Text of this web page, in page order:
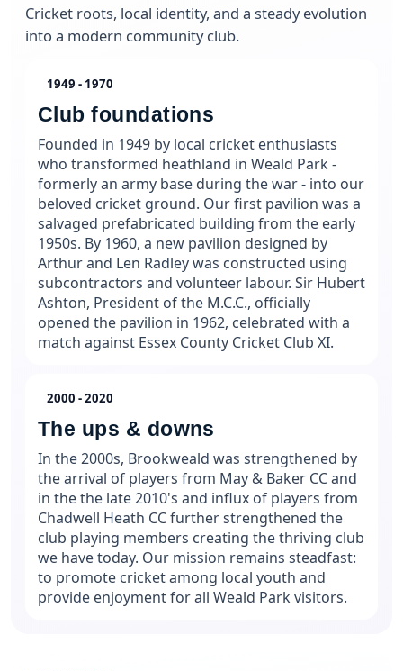
Cricket roots, local identity, and a steady evolution
into a modern community club.
1949 - 1970
Club foundations
Founded in 1949 by local cricket enthusiasts
who transformed heathland in Weald Park -
formerly an army base during the war - into our
beloved cricket ground. Our first pavilion was a
salvaged prefabricated building from the early
1950s. By 1960, a new pavilion designed by
Arthur and Len Radley was constructed using
subcontractors and volunteer labour. Sir Hubert
Ashton, President of the M.C.C., officially
opened the pavilion in 1962, celebrated with a
match against Essex County Cricket Club XI.
2000 - 2020
The ups & downs
In the 2000s, Brookweald was strengthened by
the arrival of players from May & Baker CC and
in the the late 2010's and influx of players from
Chadwell Heath CC further strengthened the
club playing members creating the thriving club
we have today. Our mission remains steadfast:
to promote cricket among local youth and
provide enjoyment for all Weald Park visitors.